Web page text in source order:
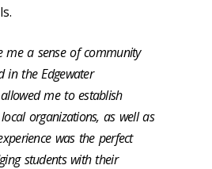
me a sense of community
in the Edgewater
me to establish
organizations, as well as
was the perfect
students with their